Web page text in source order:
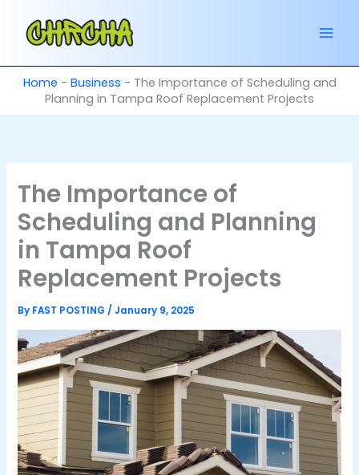
content
Home - Business - The Importance of Scheduling and
Planning in Tampa Roof Replacement Projects
The Importance of
Scheduling and Planning
in Tampa Roof
Replacement Projects
By FAST POSTING/January 9, 2025